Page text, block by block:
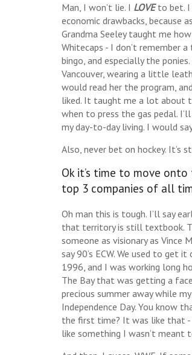
Man, I won’t lie. I LOVEto bet. I
economic drawbacks, because
Grandma Seeley taught me
Whitecaps - I don’t remember
bingo, and especially the
Vancouver, wearing a little
would read her the program,
liked. It taught me a lot about
when to press the gas pedal.
my day-to-day living. I would
Also, never bet on hockey. It’s
Ok it’s time to move
top 3 companies of all
Oh man this is tough. I’ll say
that territory is still textbook.
someone as visionary as
say 90’s ECW. We used to get
1996, and I was working long
The Bay that was getting a
precious summer away while
Independence Day. You know
the first time? It was like that
like something I wasn’t meant